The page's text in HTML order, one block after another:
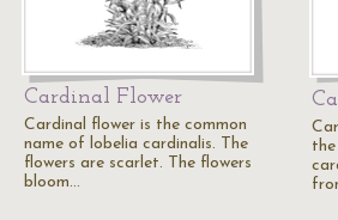
Cardinal Flower
Cardinal flower is the common
name of lobelia cardinalis. The
flowers are scarlet. The flowers
bloom…